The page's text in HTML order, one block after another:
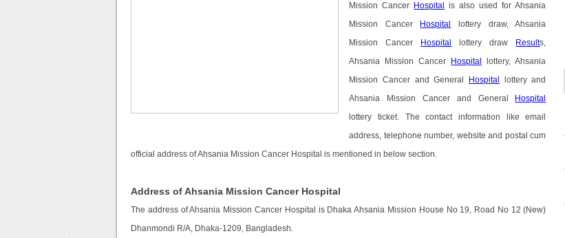
Mission Cancer Hospital is also used for Ahsania
Mission Cancer Hospital lottery draw, Ahsania
Mission Cancer Hospital lottery draw Results,
Ahsania Mission Cancer Hospital lottery, Ahsania
Mission Cancer and General Hospital lottery and
Ahsania Mission Cancer and General Hospital
lottery ticket. The contact information like email
address, telephone number, website and postal cum
official address of Ahsania Mission Cancer Hospital is mentioned in below section.
Address of Ahsania Mission Cancer Hospital
The address of Ahsania Mission Cancer Hospital is Dhaka Ahsania Mission House No 19, Road No 12 (New)
Dhanmondi R/A, Dhaka-1209, Bangladesh.